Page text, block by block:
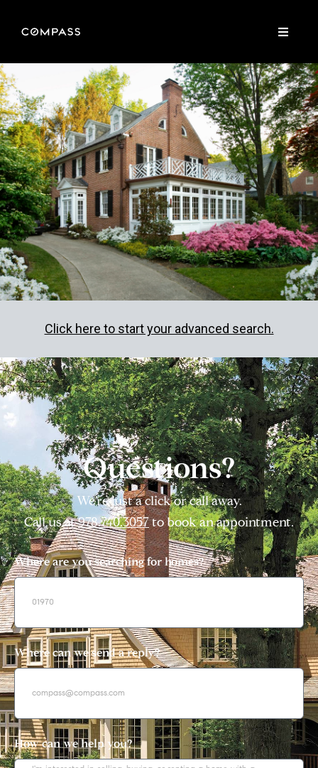
Click here to start your advanced search.
Questions?
We’re just a click or call away.
Call us at978.740.3057to book an appointment.
Where are you searching for homes?
Where can we send a reply?
How can we help you?